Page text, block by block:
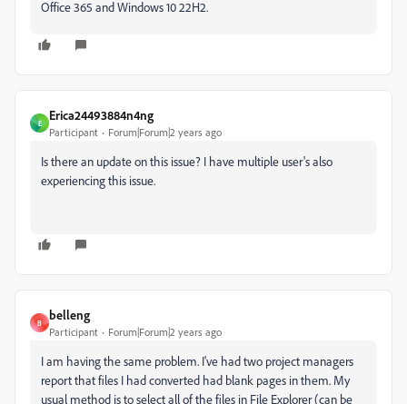
Office 365 and Windows 10 22H2.
E
Erica24493884n4ng
Participant Forum|Forum|2 years ago
Is there an update on this issue? I have multiple user's also
experiencing this issue.
B
belleng
Participant Forum|Forum|2 years ago
I am having the same problem. I've had two project managers
report that files I had converted had blank pages in them. My
usual method is to select all of the files in File Explorer (can be